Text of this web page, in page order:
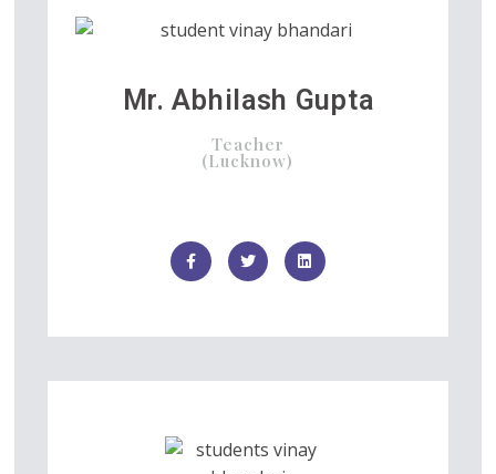
Mr. Abhilash Gupta
Teacher
(Lucknow)